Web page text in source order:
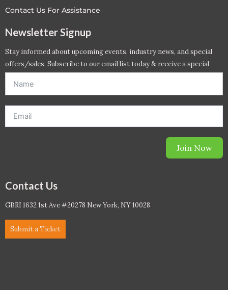
Contact Us For Assistance
Newsletter Signup
Stay informed about upcoming events, industry news, and special
offers/sales. Subscribe to our email list today & receive a special
Join Now
Contact Us
GBRI 1632 1st Ave #20278 New York, NY 10028
Submit a Ticket